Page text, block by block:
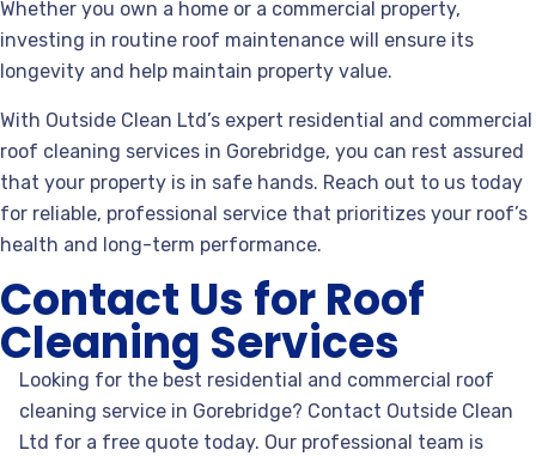
Whether you own a home or a commercial property,
investing in routine roof maintenance will ensure its
longevity and help maintain property value.
With Outside Clean Ltd’s expert residential and commercial
roof cleaning services in Gorebridge, you can rest assured
that your property is in safe hands. Reach out to us today
for reliable, professional service that prioritizes your roof’s
health and long-term performance.
Contact Us for Roof
Cleaning Services
Looking for the best residential and commercial roof
cleaning service in Gorebridge? Contact Outside Clean
Ltd for a free quote today. Our professional team is